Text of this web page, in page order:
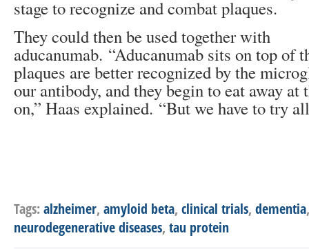
stage to recognize and combat plaques.
They could then be used together with
aducanumab. “Aducanumab sits on top of
plaques are better recognized by the
our antibody, and they begin to eat away at
on,” Haas explained. “But we have to try
Tags:alzheimer, amyloid beta, clinical trials, dementia
neurodegenerative diseases, tau protein